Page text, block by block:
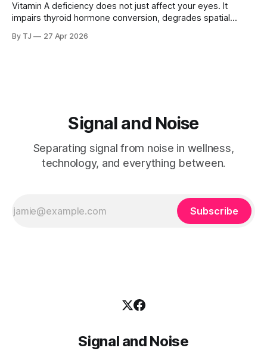
Vitamin A deficiency does not just affect your eyes. It
impairs thyroid hormone conversion, degrades spatial
carry a common genetic variant, you may be deficient
By TJ 27 Apr 2026
Signal and Noise
Separating signal from noise in wellness,
technology, and everything between.
Subscribe
Signal and Noise